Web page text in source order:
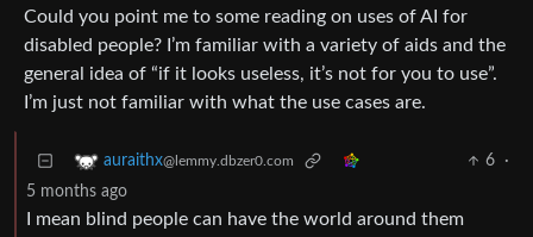
Could you point me to some reading on uses of AI for
disabled people? I’m familiar with a variety of aids and the
general idea of “if it looks useless, it’s not for you to use”.
I’m just not familiar with what the use cases are.
auraithx@lemmy.dbzer0.com 6
·
5 months ago
I mean blind people can have the world around them